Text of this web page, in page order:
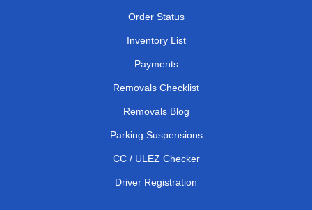
Order Status
Inventory List
Payments
Removals Checklist
Removals Blog
Parking Suspensions
CC / ULEZ Checker
Driver Registration